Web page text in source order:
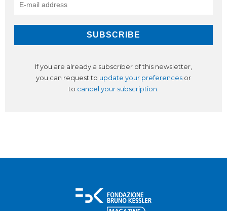
If you are already a subscriber of this newsletter,
you can request to update your preferences or
to cancel your subscription